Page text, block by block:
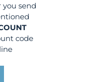
you send
code